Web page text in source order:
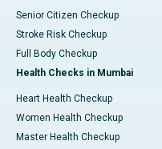
Senior Citizen Checkup
Stroke Risk Checkup
Full Body Checkup
Health Checks in Mumbai
Heart Health Checkup
Women Health Checkup
Master Health Checkup